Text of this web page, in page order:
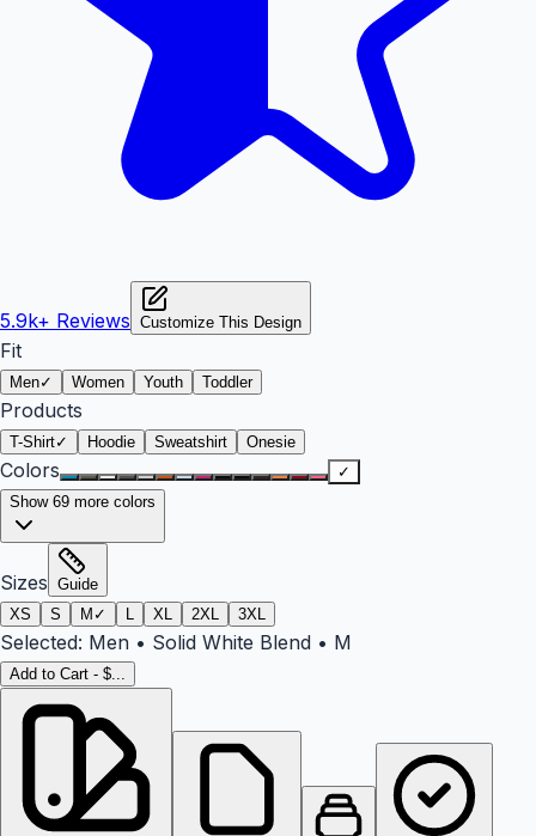
5.9k+ Reviews Customize This Design
Fit
Men✓ Women Youth Toddler
Products
T-Shirt✓ Hoodie Sweatshirt Onesie
Colors
✓
Show 69 more colors
Sizes Guide
XS
S M ✓ L XL 2XL 3XL
Selected: Men • Solid White Blend • M
Add to Cart - $...